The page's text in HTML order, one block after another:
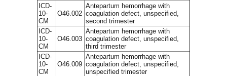
ICD-
10-
CM
O46.002
Antepartum hemorrhage with
coagulation defect, unspecified,
second trimester
ICD-
10-
CM
O46.003
Antepartum hemorrhage with
coagulation defect, unspecified,
third trimester
ICD-
10-
CM
O46.009
Antepartum hemorrhage with
coagulation defect, unspecified,
unspecified trimester